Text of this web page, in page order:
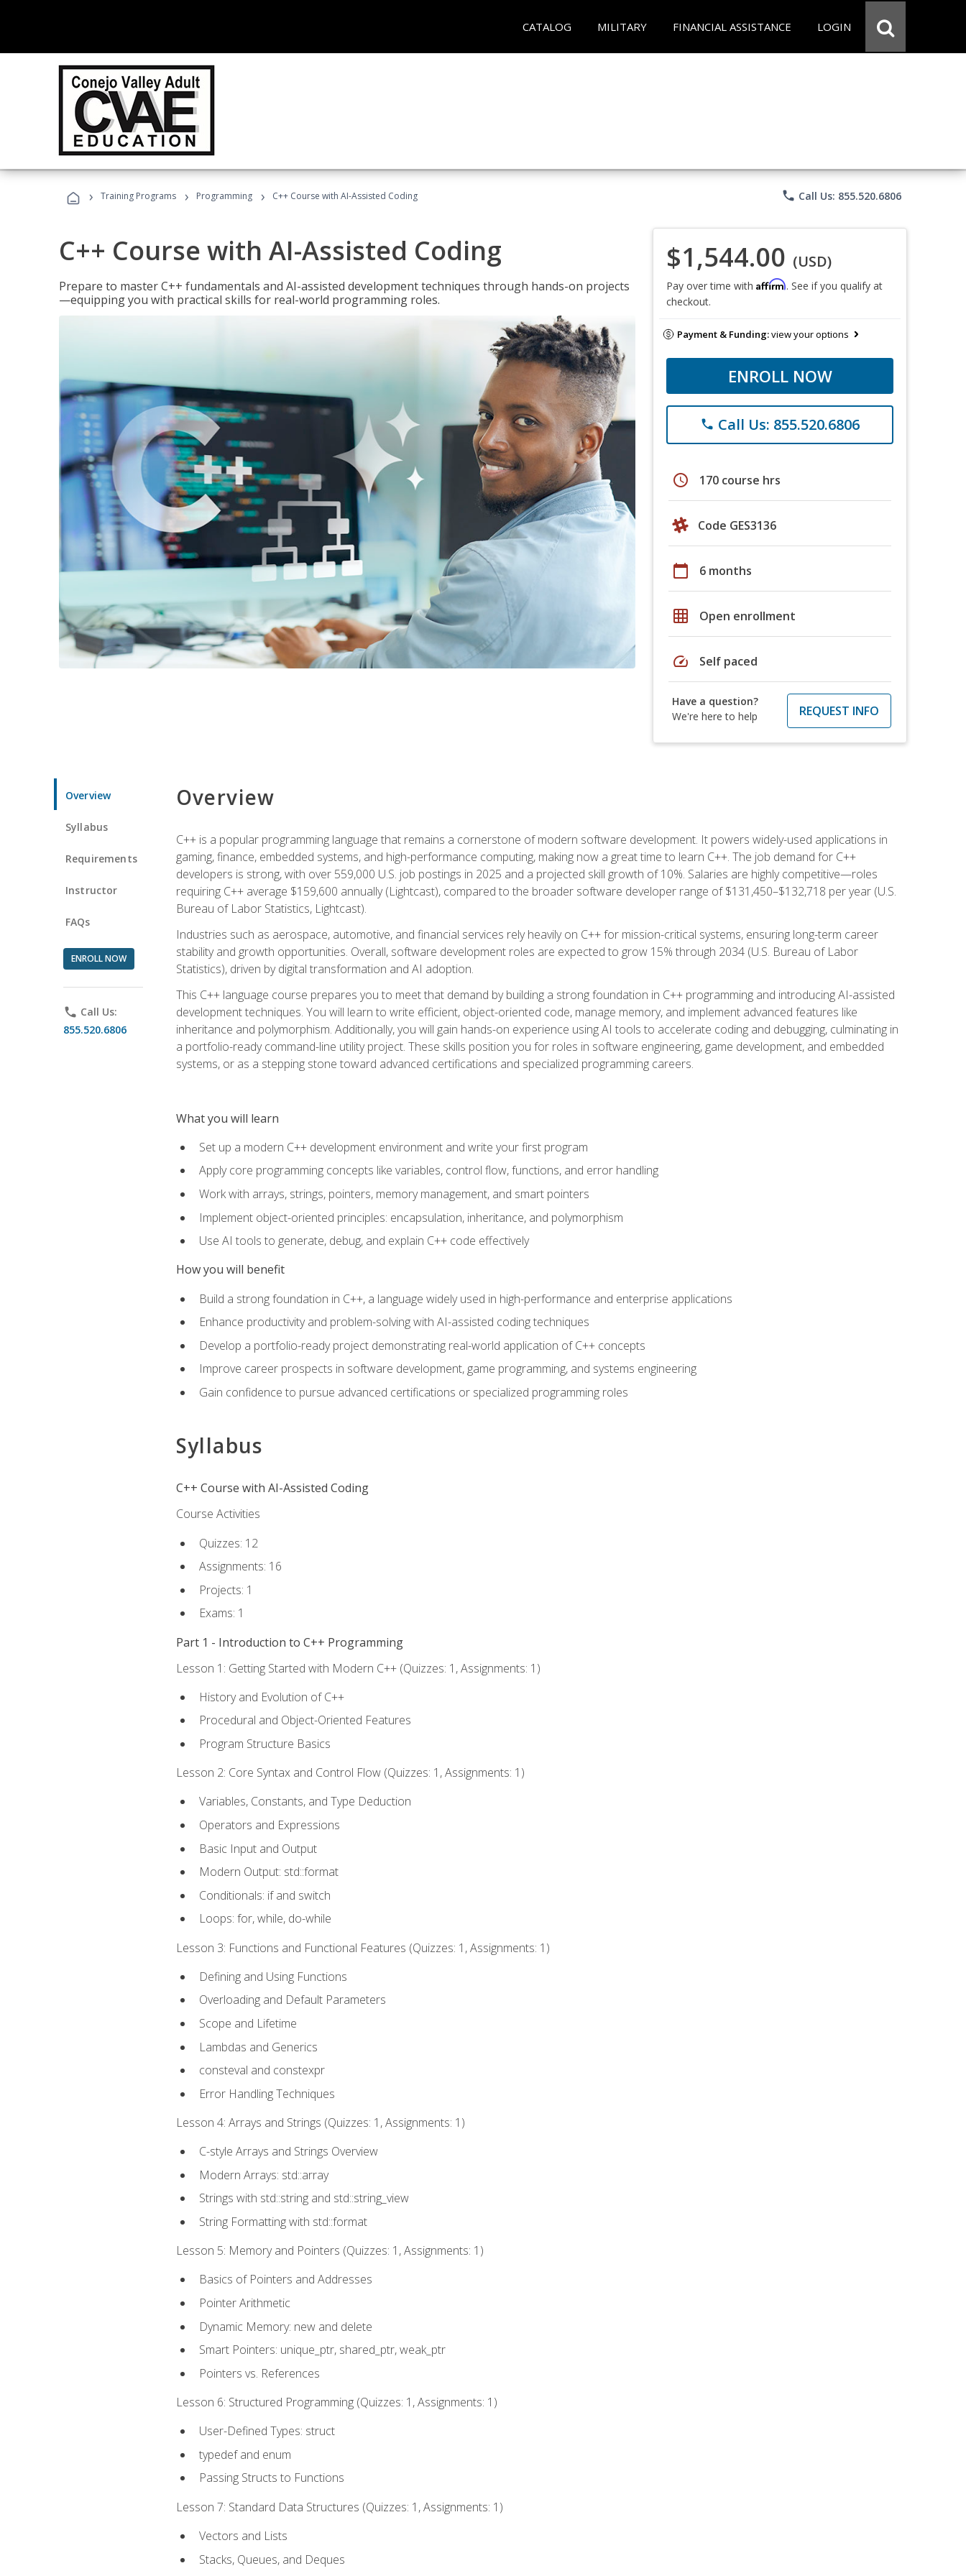
CATALOG MILITARY FINANCIAL ASSISTANCE LOGIN
› Training Programs › Programming › C++ Course with AI-Assisted Coding phone Call Us: 855.520.6806
C++ Course with AI-Assisted Coding
Prepare to master C++ fundamentals and AI-assisted development techniques through hands-on projects
—equipping you with practical skills for real-world programming roles.
$1,544.00 (USD)
Pay over time with Affirm. See if you qualify at
checkout.
Payment & Funding:view your options
ENROLL NOW
phone Call Us: 855.520.6806
schedule 170 course hrs
Code GES3136
calendar_today 6 months
grid_on Open enrollment
speed Self paced
Have a question?
We're here to help
REQUEST INFO
Overview
Syllabus
Requirements
Instructor
FAQs
ENROLL NOW
phone Call Us:
855.520.6806
Overview
C++ is a popular programming language that remains a cornerstone of modern software development. It powers widely-used applications in
gaming, finance, embedded systems, and high-performance computing, making now a great time to learn C++. The job demand for C++
developers is strong, with over 559,000 U.S. job postings in 2025 and a projected skill growth of 10%. Salaries are highly competitive—roles
requiring C++ average $159,600 annually (Lightcast), compared to the broader software developer range of $131,450–$132,718 per year (U.S.
Bureau of Labor Statistics, Lightcast).
Industries such as aerospace, automotive, and financial services rely heavily on C++ for mission-critical systems, ensuring long-term career
stability and growth opportunities. Overall, software development roles are expected to grow 15% through 2034 (U.S. Bureau of Labor
Statistics), driven by digital transformation and AI adoption.
This C++ language course prepares you to meet that demand by building a strong foundation in C++ programming and introducing AI-assisted
development techniques. You will learn to write efficient, object-oriented code, manage memory, and implement advanced features like
inheritance and polymorphism. Additionally, you will gain hands-on experience using AI tools to accelerate coding and debugging, culminating in
a portfolio-ready command-line utility project. These skills position you for roles in software engineering, game development, and embedded
systems, or as a stepping stone toward advanced certifications and specialized programming careers.
What you will learn
Set up a modern C++ development environment and write your first program
Apply core programming concepts like variables, control flow, functions, and error handling
Work with arrays, strings, pointers, memory management, and smart pointers
Implement object-oriented principles: encapsulation, inheritance, and polymorphism
Use AI tools to generate, debug, and explain C++ code effectively
How you will benefit
Build a strong foundation in C++, a language widely used in high-performance and enterprise applications
Enhance productivity and problem-solving with AI-assisted coding techniques
Develop a portfolio-ready project demonstrating real-world application of C++ concepts
Improve career prospects in software development, game programming, and systems engineering
Gain confidence to pursue advanced certifications or specialized programming roles
Syllabus
C++ Course with AI-Assisted Coding
Course Activities
Quizzes: 12
Assignments: 16
Projects: 1
Exams: 1
Part 1 - Introduction to C++ Programming
Lesson 1: Getting Started with Modern C++ (Quizzes: 1, Assignments: 1)
History and Evolution of C++
Procedural and Object-Oriented Features
Program Structure Basics
Lesson 2: Core Syntax and Control Flow (Quizzes: 1, Assignments: 1)
Variables, Constants, and Type Deduction
Operators and Expressions
Basic Input and Output
Modern Output: std::format
Conditionals: if and switch
Loops: for, while, do-while
Lesson 3: Functions and Functional Features (Quizzes: 1, Assignments: 1)
Defining and Using Functions
Overloading and Default Parameters
Scope and Lifetime
Lambdas and Generics
consteval and constexpr
Error Handling Techniques
Lesson 4: Arrays and Strings (Quizzes: 1, Assignments: 1)
C-style Arrays and Strings Overview
Modern Arrays: std::array
Strings with std::string and std::string_view
String Formatting with std::format
Lesson 5: Memory and Pointers (Quizzes: 1, Assignments: 1)
Basics of Pointers and Addresses
Pointer Arithmetic
Dynamic Memory: new and delete
Smart Pointers: unique_ptr, shared_ptr, weak_ptr
Pointers vs. References
Lesson 6: Structured Programming (Quizzes: 1, Assignments: 1)
User-Defined Types: struct
typedef and enum
Passing Structs to Functions
Lesson 7: Standard Data Structures (Quizzes: 1, Assignments: 1)
Vectors and Lists
Stacks, Queues, and Deques